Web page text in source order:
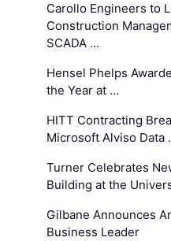
Carollo Engineers to
Construction
SCADA …
Hensel Phelps
the Year at …
HITT Contracting
Microsoft Alviso Data
Turner Celebrates
Building at the
Gilbane Announces
Business Leader